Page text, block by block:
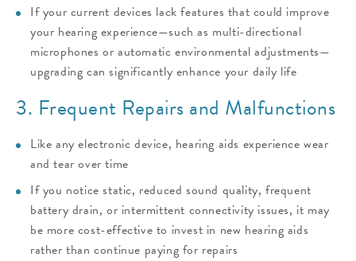
If your current devices lack features that could improve
your hearing experience—such as multi-directional
microphones or automatic environmental adjustments—
upgrading can significantly enhance your daily life
3. Frequent Repairs and Malfunctions
Like any electronic device, hearing aids experience wear
and tear over time
If you notice static, reduced sound quality, frequent
battery drain, or intermittent connectivity issues, it may
be more cost-effective to invest in new hearing aids
rather than continue paying for repairs